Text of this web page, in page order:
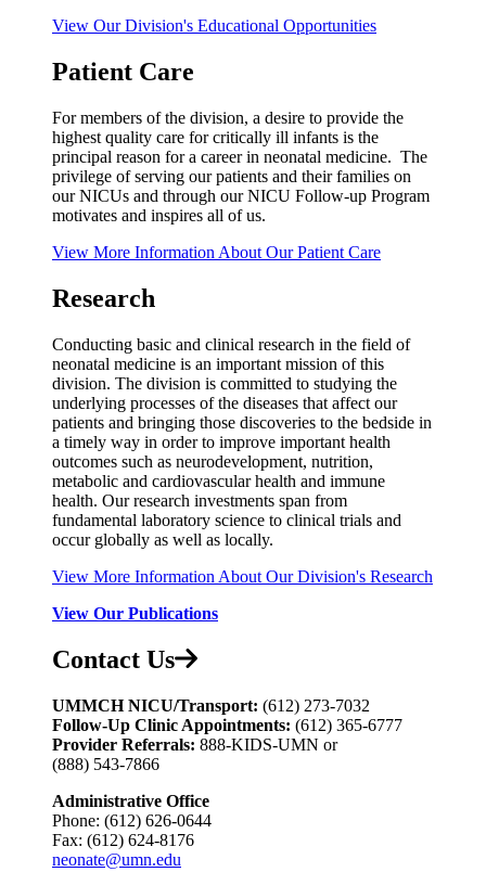
View Our Division's Educational Opportunities
Patient Care
For members of the division, a desire to provide the
highest quality care for critically ill infants is the
principal reason for a career in neonatal medicine. The
privilege of serving our patients and their families on
our NICUs and through our NICU Follow-up Program
motivates and inspires all of us.
View More Information About Our Patient Care
Research
Conducting basic and clinical research in the field of
neonatal medicine is an important mission of this
division. The division is committed to studying the
underlying processes of the diseases that affect our
patients and bringing those discoveries to the bedside in
a timely way in order to improve important health
outcomes such as neurodevelopment, nutrition,
metabolic and cardiovascular health and immune
health. Our research investments span from
fundamental laboratory science to clinical trials and
occur globally as well as locally.
View More Information About Our Division's Research
View Our Publications
Contact Us
UMMCH NICU/Transport: (612) 273-7032
Follow-Up Clinic Appointments: (612) 365‑6777
Provider Referrals: 888‑KIDS‑UMN or
(888) 543‑7866
Administrative Office
Phone: (612) 626-0644
Fax: (612) 624-8176
neonate@umn.edu